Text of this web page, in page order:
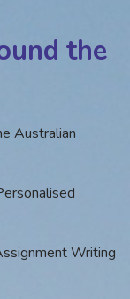
the
Australian
Writing